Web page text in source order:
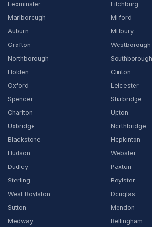
Leominster
Fitchburg
Marlborough
Milford
Auburn
Millbury
Grafton
Westborough
Northborough
Southborough
Holden
Clinton
Oxford
Leicester
Spencer
Sturbridge
Charlton
Upton
Uxbridge
Northbridge
Blackstone
Hopkinton
Hudson
Webster
Dudley
Paxton
Sterling
Boylston
West Boylston
Douglas
Sutton
Mendon
Medway
Bellingham